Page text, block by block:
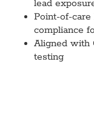
lead
Point-of-
compliance
Aligned with
testing